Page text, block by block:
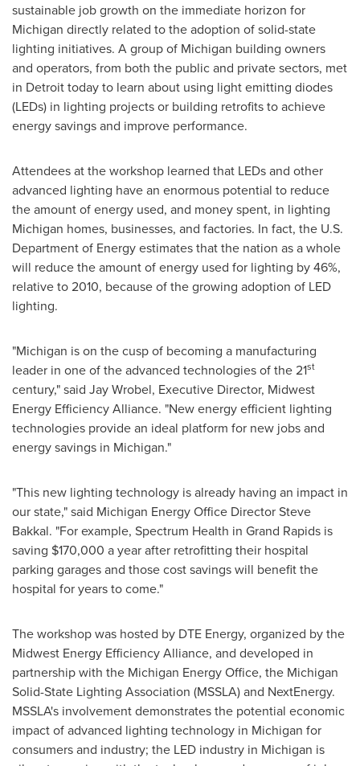
sustainable job growth on the immediate horizon for
Michigan directly related to the adoption of solid-state
lighting initiatives. A group of Michigan building owners
and operators, from both the public and private sectors, met
in Detroittoday to learn about using light emitting diodes
(LEDs) in lighting projects or building retrofits to achieve
energy savings and improve performance.
Attendees at the workshop learned that LEDs and other
advanced lighting have an enormous potential to reduce
the amount of energy used, and money spent, in lighting
Michigan homes, businesses, and factories. In fact, the U.S.
Department of Energy estimates that the nation as a whole
will reduce the amount of energy used for lighting by 46%,
relative to 2010, because of the growing adoption of LED
lighting.
"Michigan is on the cusp of becoming a manufacturing
leader in one of the advanced technologies of the 21st
century," said Jay Wrobel, Executive Director, Midwest
Energy Efficiency Alliance. "New energy efficient lighting
technologies provide an ideal platform for new jobs and
energy savings in Michigan."
"This new lighting technology is already having an impact in
our state," said Michigan Energy Office DirectorSteve
Bakkal. "For example, Spectrum Health in Grand Rapids is
saving $170,000 a year after retrofitting their hospital
parking garages and those cost savings will benefit the
hospital for years to come."
The workshop was hosted by DTE Energy, organized by the
Midwest Energy Efficiency Alliance, and developed in
partnership with the Michigan Energy Office, the Michigan
Solid-State Lighting Association (MSSLA) and NextEnergy.
MSSLA's involvement demonstrates the potential economic
impact of advanced lighting technology in Michigan for
consumers and industry; the LED industry in Michigan is